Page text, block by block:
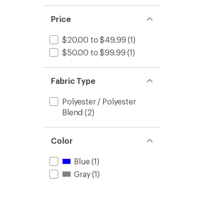
Price
$20.00 to $49.99 (1)
$50.00 to $99.99 (1)
Fabric Type
Polyester / Polyester
Blend (2)
Color
Blue(1)
Gray(1)